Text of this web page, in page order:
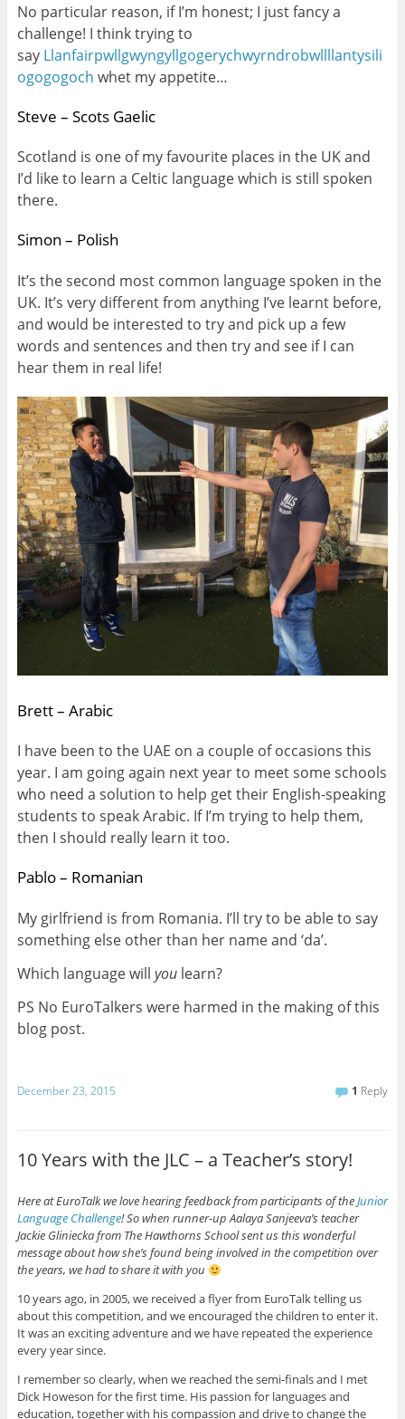
No particular reason, if I’m honest; I just fancy a
challenge! I think trying to
say Llanfairpwllgwyngyllgogerychwyrndrobwllllantysili
ogogogoch whet my appetite…
Steve – Scots Gaelic
Scotland is one of my favourite places in the UK and
I’d like to learn a Celtic language which is still spoken
there.
Simon – Polish
It’s the second most common language spoken in the
UK. It’s very different from anything I’ve learnt before,
and would be interested to try and pick up a few
words and sentences and then try and see if I can
hear them in real life!
Brett – Arabic
I have been to the UAE on a couple of occasions this
year. I am going again next year to meet some schools
who need a solution to help get their English-speaking
students to speak Arabic. If I’m trying to help them,
then I should really learn it too.
Pablo – Romanian
My girlfriend is from Romania. I’ll try to be able to say
something else other than her name and ‘da’.
Which language will youlearn?
PS No EuroTalkers were harmed in the making of this
blog post.
December 23, 2015 1 Reply
10 Years with the JLC – a Teacher’s story!
Here at EuroTalk we love hearing feedback from participants of theJunior
Language Challenge! So when runner-up Aalaya Sanjeeva’s teacher
Jackie Gliniecka from The Hawthorns School sent us this wonderful
message about how she’s found being involved in the competition over
the years, we had to share it with you
10 years ago, in 2005, we received a flyer from EuroTalk telling us
about this competition, and we encouraged the children to enter it.
It was an exciting adventure and we have repeated the experience
every year since.
I remember so clearly, when we reached the semi-finals and I met
Dick Howeson for the first time. His passion for languages and
education, together with his compassion and drive to change the